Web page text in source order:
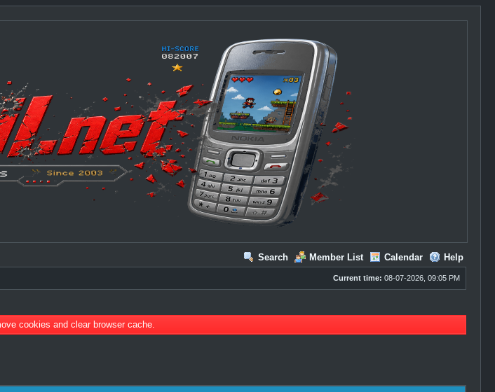
Search Member List Calendar Help
Current time: 08-07-2026, 09:05 PM
cookies and clear browser cache.